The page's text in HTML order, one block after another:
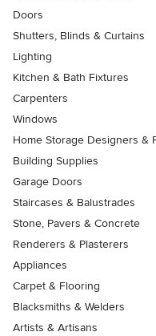
Doors
Shutters, Blinds & Curtains
Lighting
Kitchen & Bath Fixtures
Carpenters
Windows
Home Storage Designers &
Building Supplies
Garage Doors
Staircases & Balustrades
Stone, Pavers & Concrete
Renderers & Plasterers
Appliances
Carpet & Flooring
Blacksmiths & Welders
Artists & Artisans